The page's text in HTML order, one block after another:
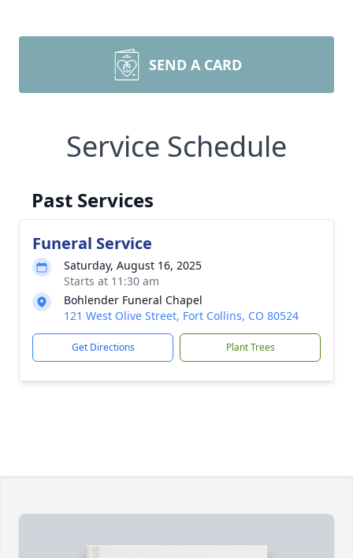
SEND A CARD
Service Schedule
Past Services
Funeral Service
Saturday, August 16, 2025
Starts at 11:30 am
Bohlender Funeral Chapel
121 West Olive Street, Fort Collins, CO 80524
Get Directions Plant Trees